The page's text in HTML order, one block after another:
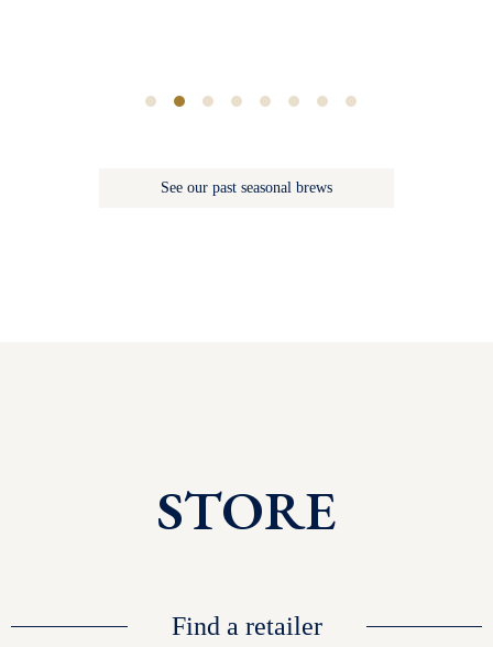
See our past seasonal brews
STORE
Find a retailer